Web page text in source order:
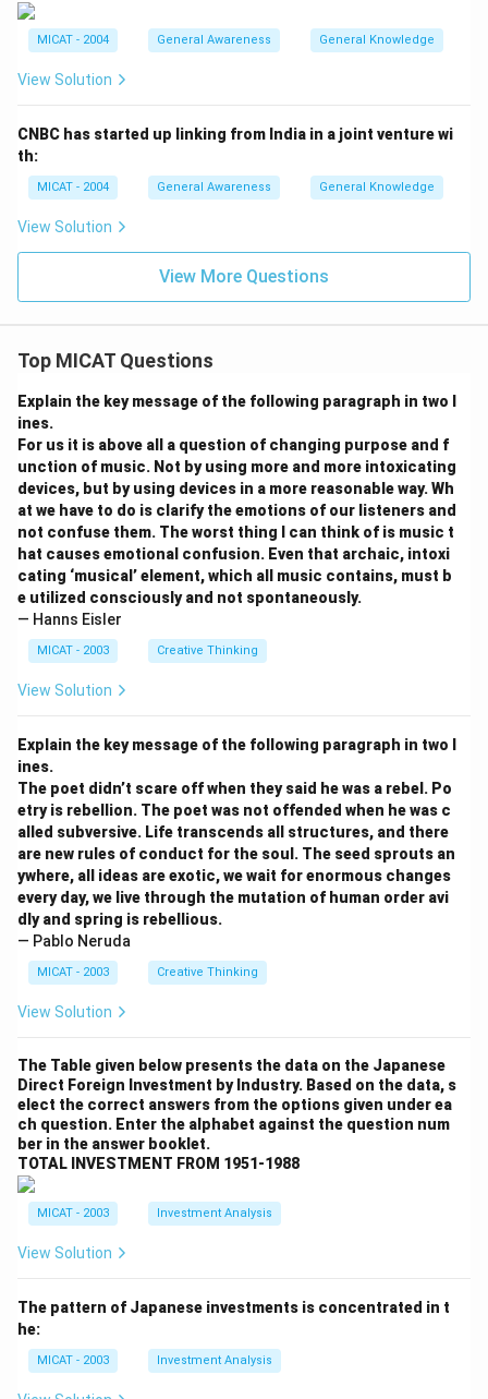
MICAT - 2004 General Awareness General Knowledge
View Solution
CNBC has started up linking from India in a joint venture wi
th:
MICAT - 2004 General Awareness General Knowledge
View Solution
View More Questions
Top MICAT Questions
Explain the key message of the following paragraph in two l
ines.
For us it is above all a question of changing purpose and f
unction of music. Not by using more and more intoxicating
devices, but by using devices in a more reasonable way. Wh
at we have to do is clarify the emotions of our listeners and
not confuse them. The worst thing I can think of is music t
hat causes emotional confusion. Even that archaic, intoxi
cating ‘musical’ element, which all music contains, must b
e utilized consciously and not spontaneously.
— Hanns Eisler
MICAT - 2003 Creative Thinking
View Solution
Explain the key message of the following paragraph in two l
ines.
The poet didn’t scare off when they said he was a rebel. Po
etry is rebellion. The poet was not offended when he was c
alled subversive. Life transcends all structures, and there
are new rules of conduct for the soul. The seed sprouts an
ywhere, all ideas are exotic, we wait for enormous changes
every day, we live through the mutation of human order avi
dly and spring is rebellious.
— Pablo Neruda
MICAT - 2003 Creative Thinking
View Solution
The Table given below presents the data on the Japanese
Direct Foreign Investment by Industry. Based on the data, s
elect the correct answers from the options given under ea
ch question. Enter the alphabet against the question num
ber in the answer booklet.
TOTAL INVESTMENT FROM 1951-1988
MICAT - 2003 Investment Analysis
View Solution
The pattern of Japanese investments is concentrated in t
he:
MICAT - 2003 Investment Analysis